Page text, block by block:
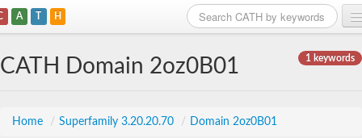
A T H
1 keywords
CATH Domain 2oz0B01
Home / Superfamily 3.20.20.70 / Domain 2oz0B01